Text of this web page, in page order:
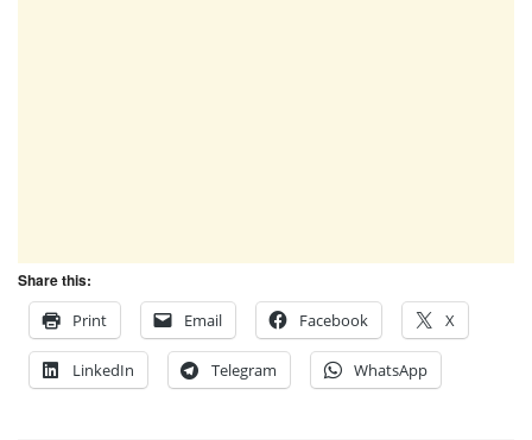
Share this:
Print
Email Facebook X
LinkedIn Telegram WhatsApp